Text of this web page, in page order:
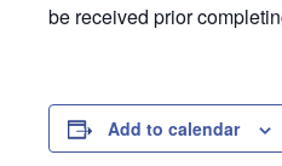
be received prior
Add to calendar